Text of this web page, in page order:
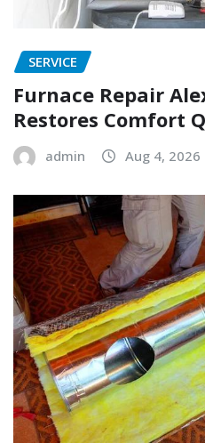
SERVICE
Furnace Repair
Restores Comfort
admin Aug 4, 2026